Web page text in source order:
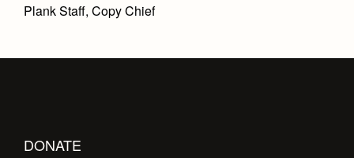
Plank Staff, Copy Chief
DONATE